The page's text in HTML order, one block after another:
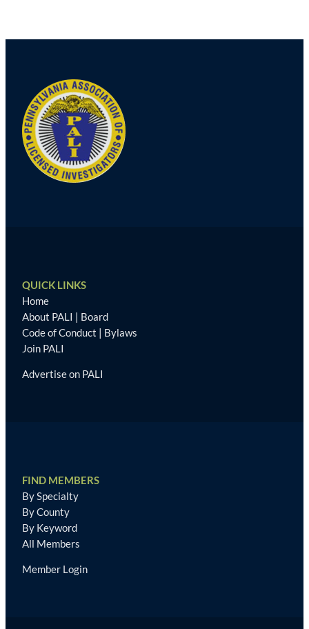
navigation
QUICK LINKS
Home
About PALI | Board
Code of Conduct | Bylaws
Join PALI
Advertise on PALI
FIND MEMBERS
By Specialty
By County
By Keyword
All Members
Member Login